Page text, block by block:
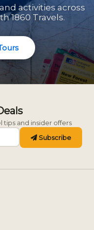
activities across
1860 Travels.
tips and insider offers
Subscribe